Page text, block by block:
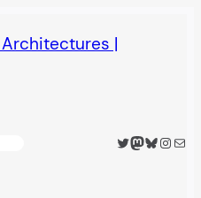
|
Twitter
Mastodon
Bluesky
Mail